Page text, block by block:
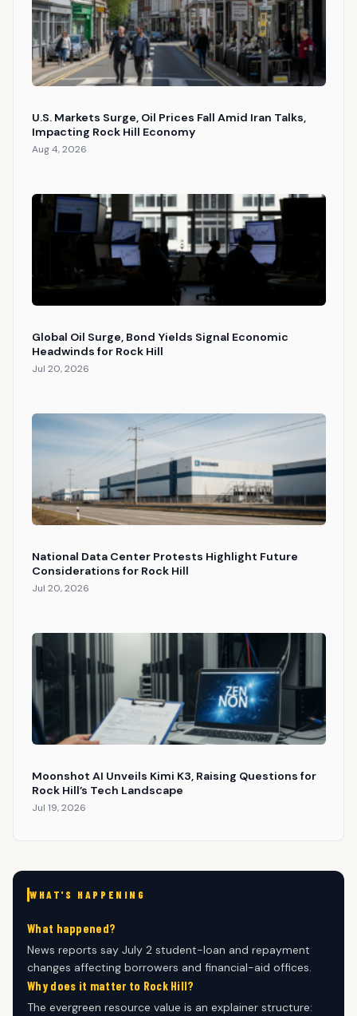
U.S. Markets Surge, Oil Prices Fall Amid Iran Talks,
Impacting Rock Hill Economy
Aug 4, 2026
Global Oil Surge, Bond Yields Signal Economic
Headwinds for Rock Hill
Jul 20, 2026
National Data Center Protests Highlight Future
Considerations for Rock Hill
Jul 20, 2026
Moonshot AI Unveils Kimi K3, Raising Questions for
Rock Hill’s Tech Landscape
Jul 19, 2026
WHAT'S HAPPENING
What happened?
News reports say July 2 student-loan and repayment
changes affecting borrowers and financial-aid offices.
Why does it matter to Rock Hill?
The evergreen resource value is an explainer structure: